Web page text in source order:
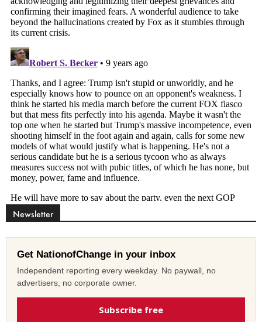
Newsletter
Get NationofChange in your inbox
Independent reporting every weekday. No paywall, no
advertisers, no corporate owner.
Subscribe free